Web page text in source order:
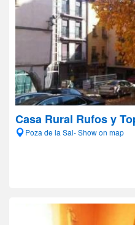
Casa Rural Rufos y
Poza de la Sal- Show on map